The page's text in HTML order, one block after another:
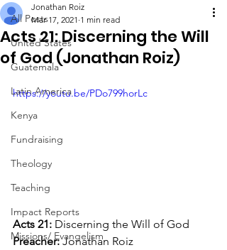
All Posts
United States
Guatemala
Latin America
Kenya
Fundraising
Theology
Teaching
Impact Reports
Missions/ Evangelism
Acts 21: Discerning the Will
of God (Jonathan Roiz)
Jonathan Roiz
Mar 17, 2021 1 min read
https://youtu.be/PDo799horLc
Acts 21: Discerning the Will of God
Preacher: Jonathan Roiz